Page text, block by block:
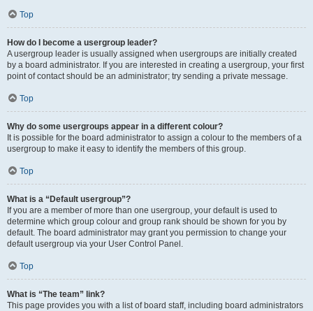
Top
How do I become a usergroup leader?
A usergroup leader is usually assigned when usergroups are initially created
by a board administrator. If you are interested in creating a usergroup, your first
point of contact should be an administrator; try sending a private message.
Top
Why do some usergroups appear in a different colour?
It is possible for the board administrator to assign a colour to the members of a
usergroup to make it easy to identify the members of this group.
Top
What is a “Default usergroup”?
If you are a member of more than one usergroup, your default is used to
determine which group colour and group rank should be shown for you by
default. The board administrator may grant you permission to change your
default usergroup via your User Control Panel.
Top
What is “The team” link?
This page provides you with a list of board staff, including board administrators